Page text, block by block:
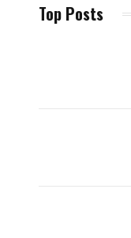
Top Posts